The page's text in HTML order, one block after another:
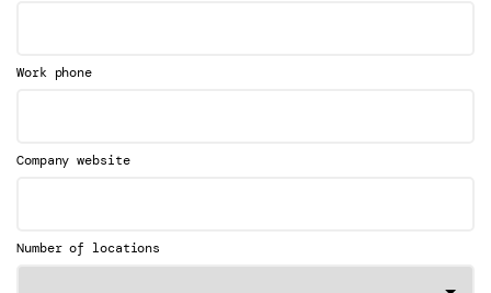
Work phone
Company website
Number of locations